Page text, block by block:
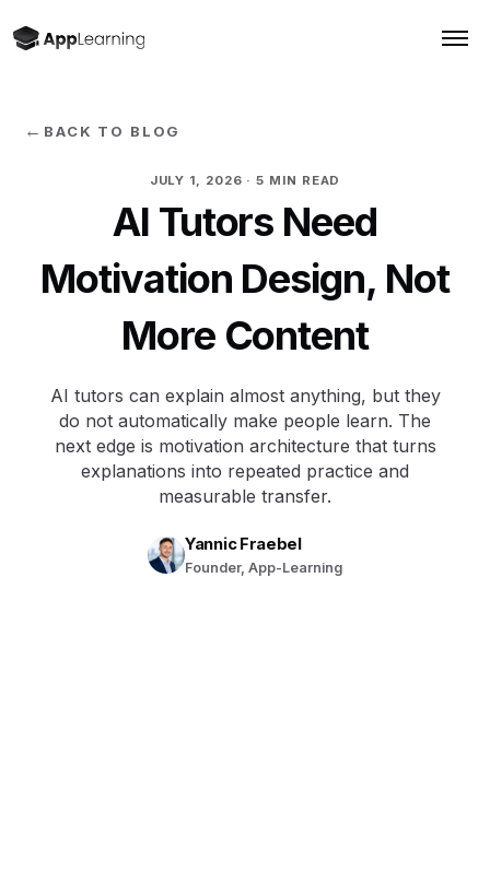
← BACK TO BLOG
JULY 1, 2026 · 5 MIN READ
AI Tutors Need
Motivation Design, Not
More Content
AI tutors can explain almost anything, but they
do not automatically make people learn. The
next edge is motivation architecture that turns
explanations into repeated practice and
measurable transfer.
Yannic Fraebel
Founder, App-Learning